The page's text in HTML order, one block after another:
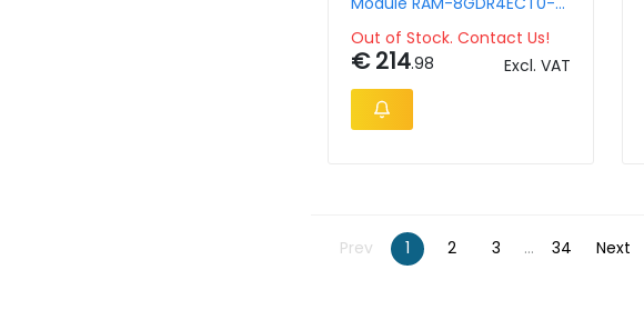
ECC R-DIMM 288 Pin to vers
Out of Stock. Contact Us!
€ 214.98 Excl. VAT
Prev 1 2 3 ... 34 Next